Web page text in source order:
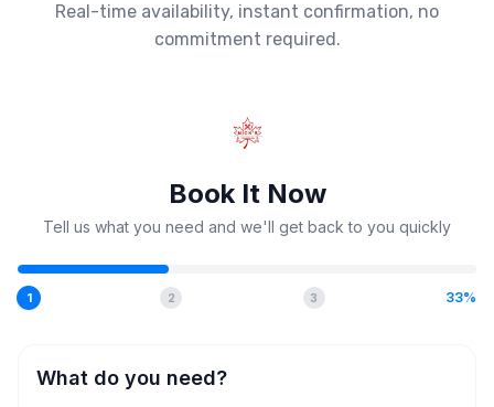
Real-time availability, instant confirmation, no
commitment required.